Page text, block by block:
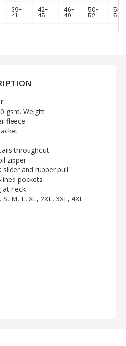
39-
41
42-
45
46-
49
50-
52
53-
56
gsm. Weight
fleece
throughout
zipper
slider and rubber pull
pockets
at neck
S, M, L, XL, 2XL, 3XL, 4XL